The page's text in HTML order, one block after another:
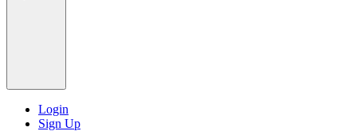
Login
Sign Up